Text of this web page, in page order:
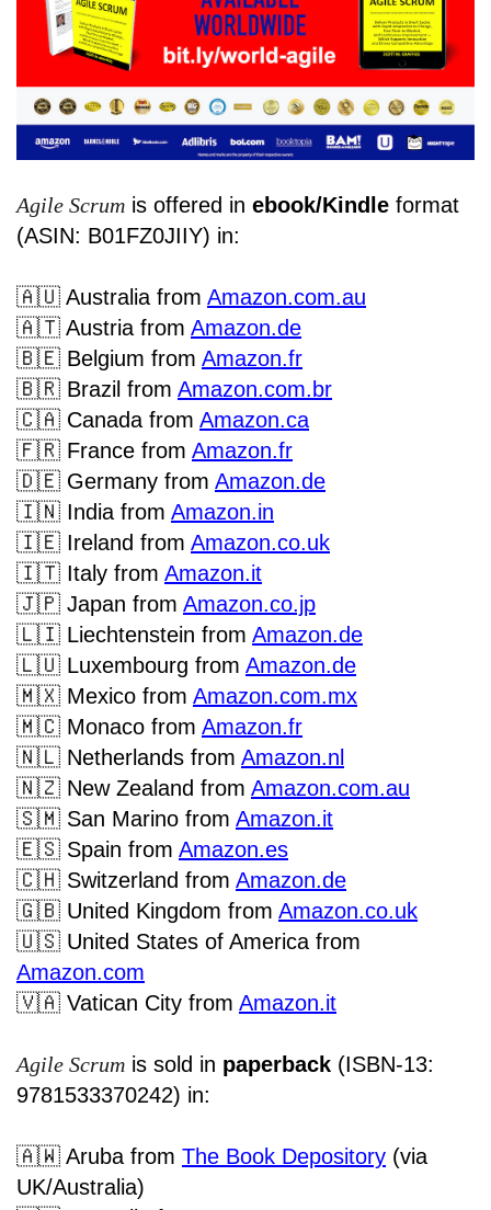
Agile Scrum is offered in ebook/Kindle format
(ASIN: B01FZ0JIIY) in:
🇦🇺 Australia from Amazon.com.au
🇦🇹 Austria from Amazon.de
🇧🇪 Belgium from Amazon.fr
🇧🇷 Brazil from Amazon.com.br
🇨🇦 Canada from Amazon.ca
🇫🇷 France from Amazon.fr
🇩🇪 Germany from Amazon.de
🇮🇳 India from Amazon.in
🇮🇪 Ireland from Amazon.co.uk
🇮🇹 Italy from Amazon.it
🇯🇵 Japan from Amazon.co.jp
🇱🇮 Liechtenstein from Amazon.de
🇱🇺 Luxembourg from Amazon.de
🇲🇽 Mexico from Amazon.com.mx
🇲🇨 Monaco from Amazon.fr
🇳🇱 Netherlands from Amazon.nl
🇳🇿 New Zealand from Amazon.com.au
🇸🇲 San Marino from Amazon.it
🇪🇸 Spain from Amazon.es
🇨🇭 Switzerland from Amazon.de
🇬🇧 United Kingdom from Amazon.co.uk
🇺🇸 United States of America from
Amazon.com
🇻🇦 Vatican City from Amazon.it
Agile Scrum is sold in paperback (ISBN-13:
9781533370242) in:
🇦🇼 Aruba from The Book Depository (via
UK/Australia)